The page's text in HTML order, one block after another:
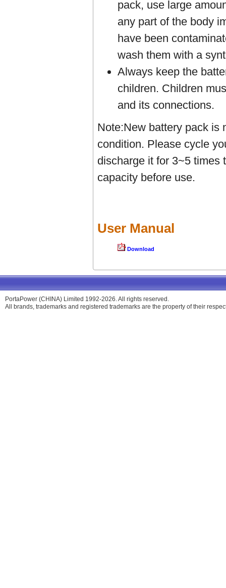
pack, use large
any part of the body
have been
wash them with a
Always keep the
children. Children
and its connections.
Note:New battery pack is
condition. Please cycle
discharge it for 3~5 times
capacity before use.
User Manual
Download
PortaPower (CHINA) Limited 1992-2026. All rights reserved.
All brands, trademarks and registered trademarks are the property of their